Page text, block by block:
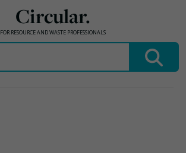
Circular.
FOR RESOURCE AND WASTE PROFESSIONALS